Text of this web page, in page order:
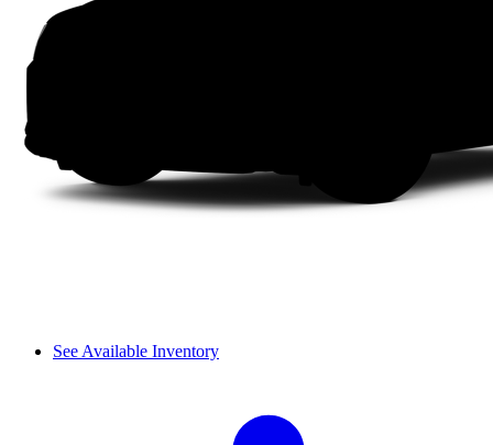
See Available Inventory